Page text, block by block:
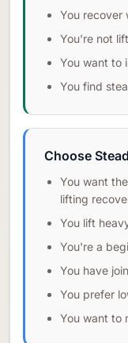
You recover
You're not
You want to
You find
Choose
You want
lifting
You lift
You're a
You have
You prefer
You want to